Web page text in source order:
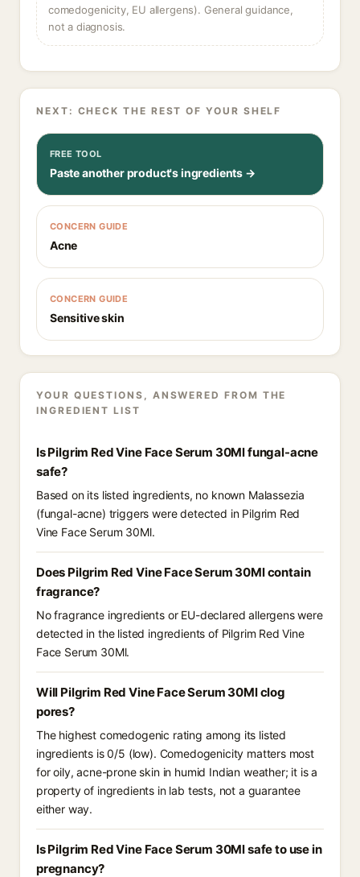
comedogenicity, EU allergens). General guidance,
not a diagnosis.
NEXT: CHECK THE REST OF YOUR SHELF
FREE TOOL
Paste another product's ingredients →
CONCERN GUIDE
Acne
CONCERN GUIDE
Sensitive skin
YOUR QUESTIONS, ANSWERED FROM THE
INGREDIENT LIST
Is Pilgrim Red Vine Face Serum 30Ml fungal-acne
safe?
Based on its listed ingredients, no known Malassezia
(fungal-acne) triggers were detected in Pilgrim Red
Vine Face Serum 30Ml.
Does Pilgrim Red Vine Face Serum 30Ml contain
fragrance?
No fragrance ingredients or EU-declared allergens were
detected in the listed ingredients of Pilgrim Red Vine
Face Serum 30Ml.
Will Pilgrim Red Vine Face Serum 30Ml clog
pores?
The highest comedogenic rating among its listed
ingredients is 0/5 (low). Comedogenicity matters most
for oily, acne-prone skin in humid Indian weather; it is a
property of ingredients in lab tests, not a guarantee
either way.
Is Pilgrim Red Vine Face Serum 30Ml safe to use in
pregnancy?